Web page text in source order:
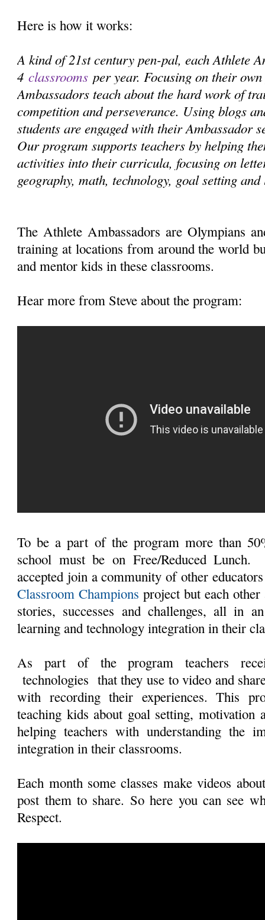
Here is how it works:
A kind of 21st century pen-pal, each Athlete
4classrooms per year. Focusing on their
Ambassadors teach about the hard work of
competition and perseverance. Using blogs
students are engaged with their Ambassador
Our program supports teachers by helping
activities into their curricula, focusing on
geography, math, technology, goal setting
The Athlete Ambassadors are Olympians
training at locations from around the world
and mentor kids in these classrooms.
Hear more from Steve about the program:
To be a part of the program more than
school must be on Free/Reduced
accepted join a community of other
Classroom Champions project but each
stories, successes and challenges, all in
learning and technology integration in their
As part of the program teachers
technologies that they use to video and
with recording their experiences. This
teaching kids about goal setting, motivation
helping teachers with understanding the
integration in their classrooms.
Each month some classes make videos
post them to share. So here you can see
Respect.